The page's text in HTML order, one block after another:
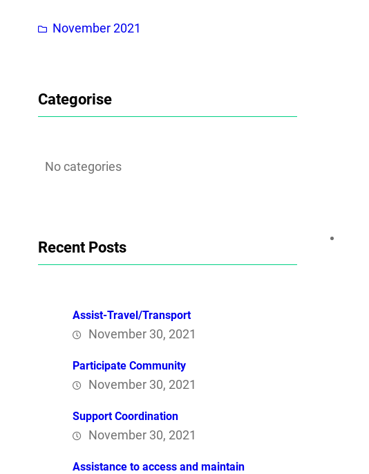
November 2021
Categorise
No categories
Recent Posts
Assist-Travel/Transport
November 30, 2021
Participate Community
November 30, 2021
Support Coordination
November 30, 2021
Assistance to access and maintain